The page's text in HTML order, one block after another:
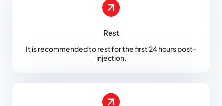
Rest
It is recommended to rest for the first 24 hours post-
injection.